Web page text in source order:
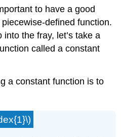
to have a good
defined function.
the fray, let’s take a
called a constant
a constant function is to